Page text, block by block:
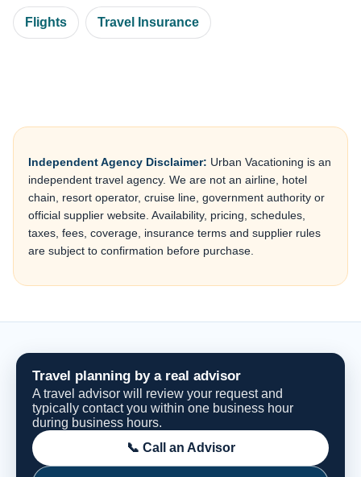
Flights Travel Insurance
Independent Agency Disclaimer: Urban Vacationing is an
independent travel agency. We are not an airline, hotel
chain, resort operator, cruise line, government authority or
official supplier website. Availability, pricing, schedules,
taxes, fees, coverage, insurance terms and supplier rules
are subject to confirmation before purchase.
Travel planning by a real advisor
A travel advisor will review your request and
typically contact you within one business hour
during business hours.
📞 Call an Advisor